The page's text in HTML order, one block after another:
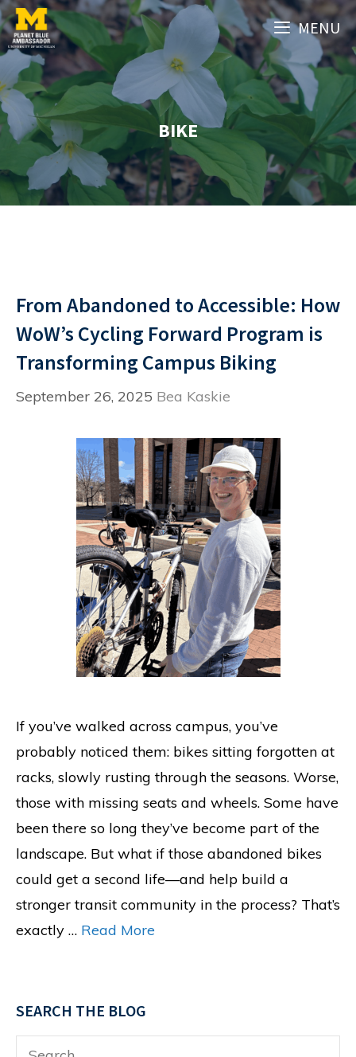
Skip
to
content
MENU
BIKE
From Abandoned to Accessible: How
WoW’s Cycling Forward Program is
Transforming Campus Biking
September 26, 2025 Bea Kaskie
If you’ve walked across campus, you’ve
probably noticed them: bikes sitting forgotten at
racks, slowly rusting through the seasons. Worse,
those with missing seats and wheels. Some have
been there so long they’ve become part of the
landscape. But what if those abandoned bikes
could get a second life—and help build a
stronger transit community in the process? That’s
exactly … Read More
SEARCH THE BLOG